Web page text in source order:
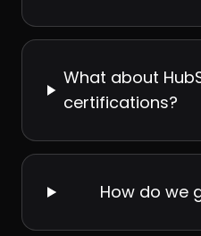
What about
certifications?
How do we